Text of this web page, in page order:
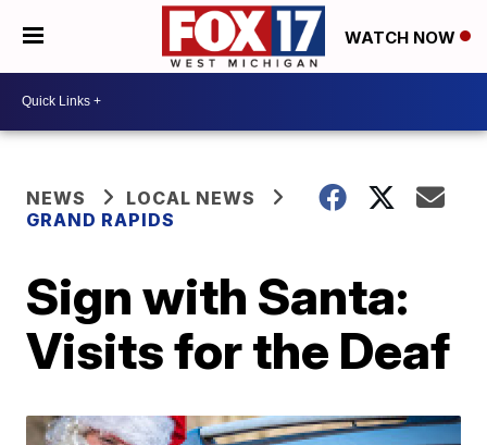
WATCH NOW
NEWS
LOCAL NEWS
GRAND RAPIDS
Sign with Santa:
Visits for the Deaf